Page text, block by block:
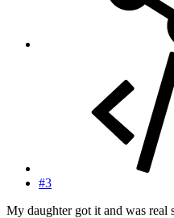
#3
My daughter got it and was